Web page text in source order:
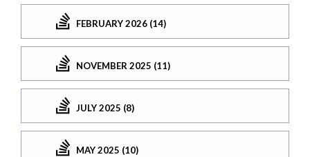
FEBRUARY 2026 (14)
NOVEMBER 2025 (11)
JULY 2025 (8)
MAY 2025 (10)